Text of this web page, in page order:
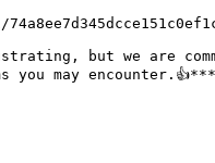
but we are